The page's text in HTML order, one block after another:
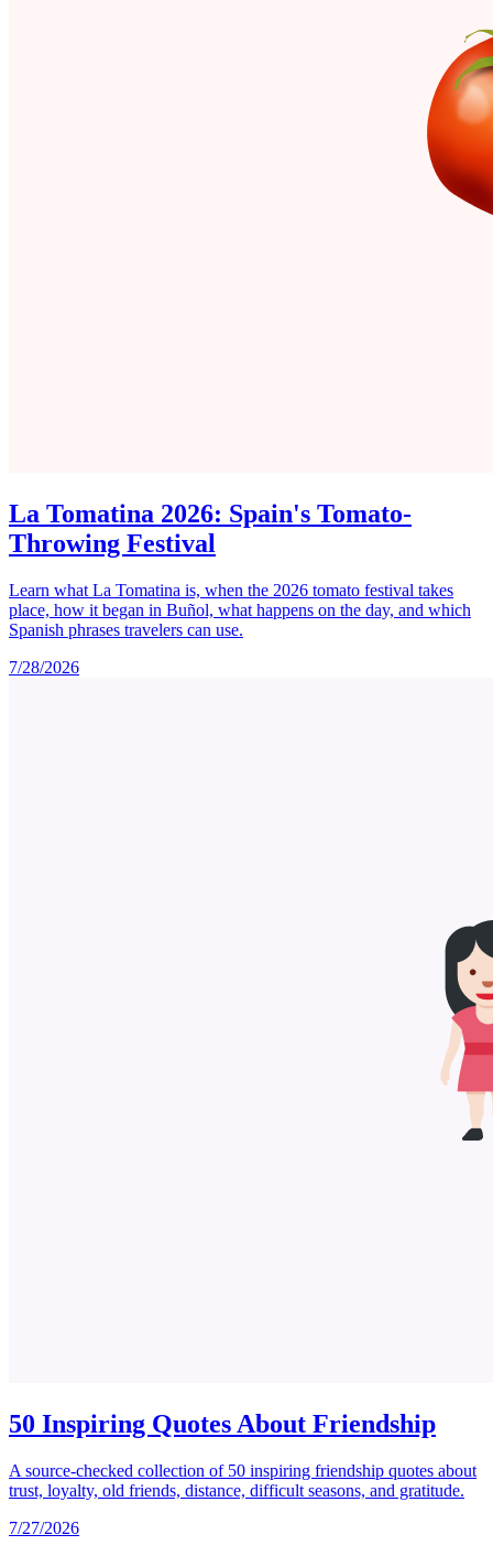
La Tomatina 2026: Spain's Tomato-
Throwing Festival
Learn what La Tomatina is, when the 2026 tomato festival takes
place, how it began in Buñol, what happens on the day, and which
Spanish phrases travelers can use.
7/28/2026
50 Inspiring Quotes About Friendship
A source-checked collection of 50 inspiring friendship quotes about
trust, loyalty, old friends, distance, difficult seasons, and gratitude.
7/27/2026